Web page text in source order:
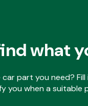
what
part you need?
you when a suitable